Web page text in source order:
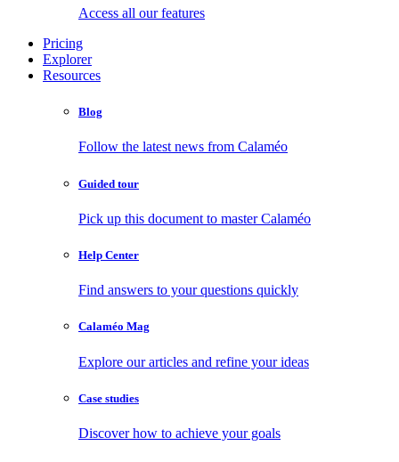
Access all our features
Pricing
Explorer
Resources
Blog
Follow the latest news from Calaméo
Guided tour
Pick up this document to master Calaméo
Help Center
Find answers to your questions quickly
Calaméo Mag
Explore our articles and refine your ideas
Case studies
Discover how to achieve your goals